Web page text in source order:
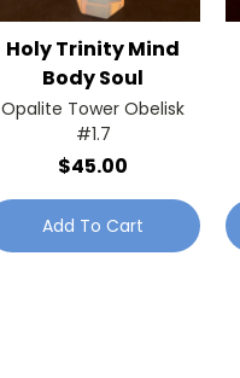
Holy Trinity Mind
Body Soul
Opalite Tower Obelisk
#1.7
$45.00
Add To Cart